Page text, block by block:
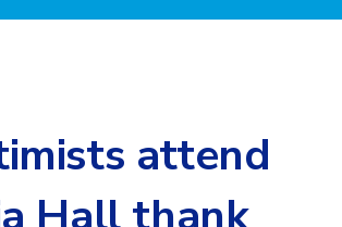
attend